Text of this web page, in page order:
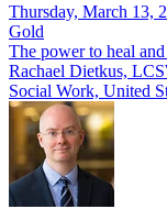
Thursday, March 13,
Gold
The power to heal
Rachael Dietkus,
Social Work, United